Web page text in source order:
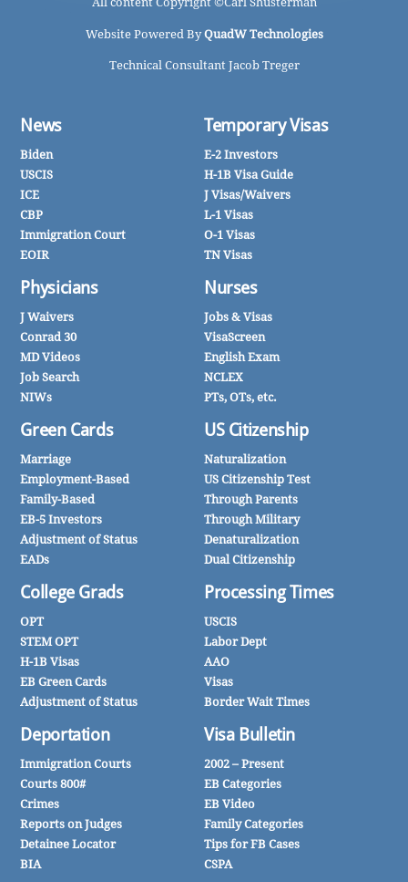
Website Powered ByQuadW Technologies
Technical Consultant Jacob Treger
News
Biden
USCIS
ICE
CBP
Immigration Court
EOIR
Physicians
J Waivers
Conrad 30
MD Videos
Job Search
NIWs
Green Cards
Marriage
Employment-Based
Family-Based
EB-5 Investors
Adjustment of Status
EADs
College Grads
OPT
STEM OPT
H-1B Visas
EB Green Cards
Adjustment of Status
Deportation
Immigration Courts
Courts 800#
Crimes
Reports on Judges
Detainee Locator
BIA
Temporary Visas
E-2 Investors
H-1B Visa Guide
J Visas/Waivers
L-1 Visas
O-1 Visas
TN Visas
Nurses
Jobs & Visas
VisaScreen
English Exam
NCLEX
PTs, OTs, etc.
US Citizenship
Naturalization
US Citizenship Test
Through Parents
Through Military
Denaturalization
Dual Citizenship
Processing Times
USCIS
Labor Dept
AAO
Visas
Border Wait Times
Visa Bulletin
2002 – Present
EB Categories
EB Video
Family Categories
Tips for FB Cases
CSPA